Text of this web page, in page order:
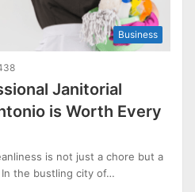
Business
Janitorial
is Worth Every
is not just a chore but a
the bustling city of…